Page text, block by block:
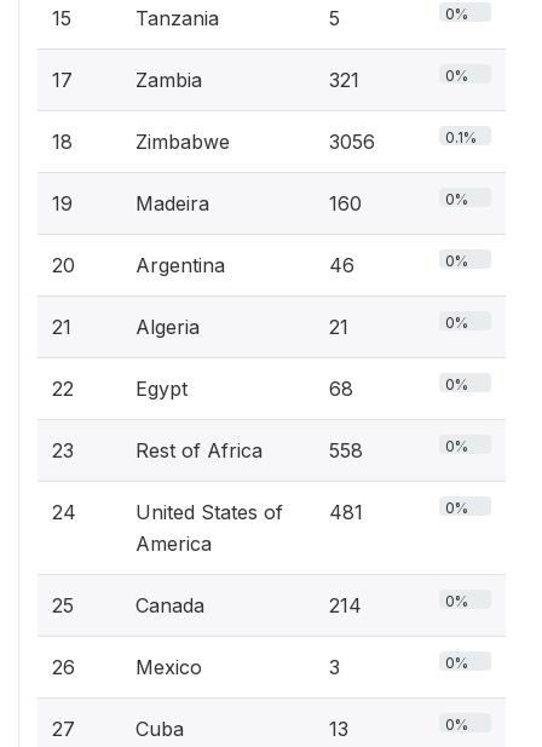
15 Tanzania 5 0%
17 Zambia 321 0%
18 Zimbabwe 3056 0.1%
19 Madeira 160 0%
20 Argentina 46 0%
21 Algeria 21 0%
22 Egypt 68 0%
23 Rest of Africa 558 0%
24
United States of
America
481 0%
25 Canada 214 0%
26 Mexico 3 0%
27 Cuba 13 0%